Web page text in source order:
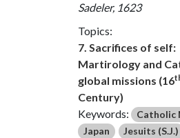
Sadeler, 1623
Topics:
7. Sacrifices of self:
Martirology and
global missions (16
Century)
Keywords: Catholic
Japan
Jesuits (S.J.)